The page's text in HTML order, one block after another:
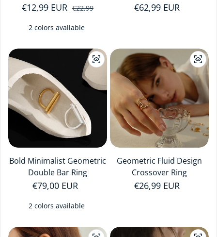
Sale price
€12,99 EURRegular price
€22,99
2 colors available
Regular price
€62,99 EUR
Bold Minimalist Geometric
Double Bar Ring
Regular price
€79,00 EUR
2 colors available
Geometric Fluid Design
Crossover Ring
Regular price
€26,99 EUR